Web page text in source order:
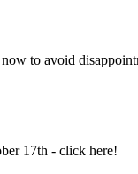
to avoid
17th - click here!